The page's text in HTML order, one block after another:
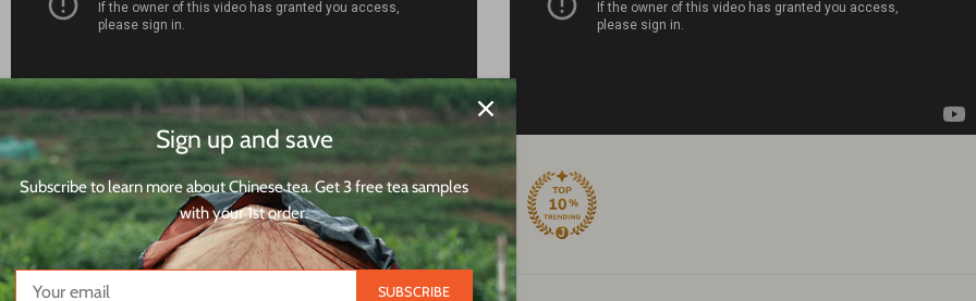
reviews
932 45
Sign up and save
Subscribe to learn more about Chinese tea. Get 3 free tea samples
with your 1st order.
SUBSCRIBE